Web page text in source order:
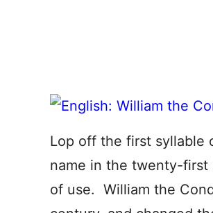
Lop off the first syllable
name in the twenty-first
of use. William the